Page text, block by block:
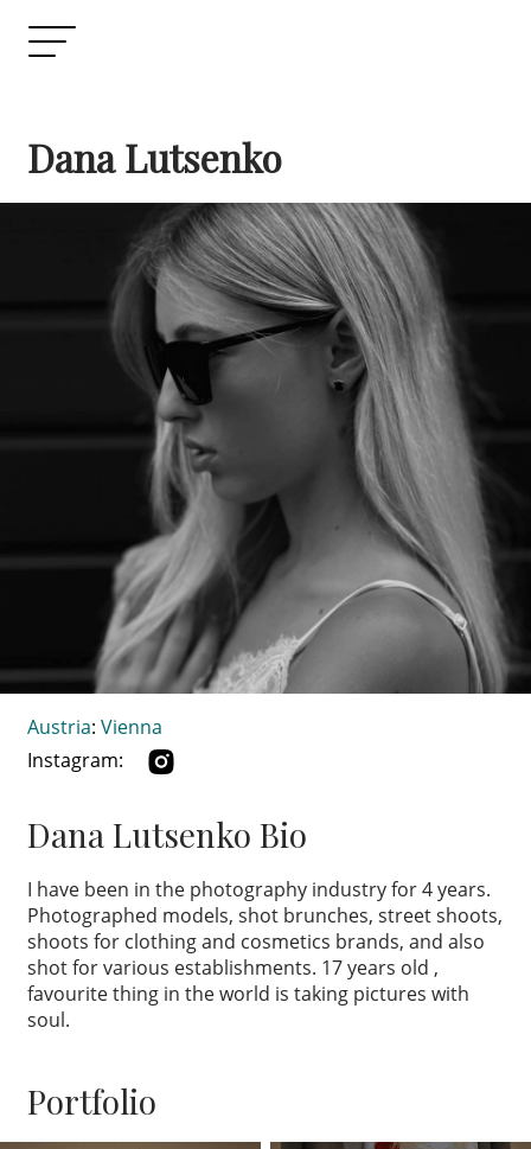
Dana Lutsenko
Austria: Vienna
Instagram:
Dana Lutsenko Bio
I have been in the photography industry for 4 years.
Photographed models, shot brunches, street shoots,
shoots for clothing and cosmetics brands, and also
shot for various establishments. 17 years old ,
favourite thing in the world is taking pictures with
soul.
Portfolio